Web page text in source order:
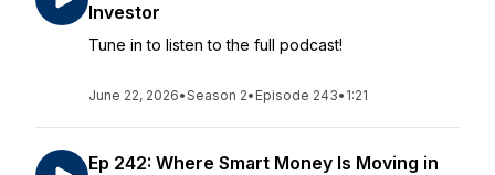
Investor
Tune in to listen to the full podcast!
June 22, 2026•Season 2• Episode 243• 1:21
Ep 242: Where Smart Money Is Moving in